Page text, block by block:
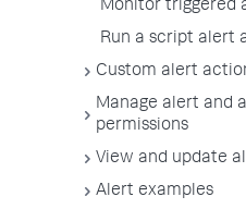
Monitor triggered
Run a script alert
Custom alert
Manage alert and
permissions
View and update
Alert examples